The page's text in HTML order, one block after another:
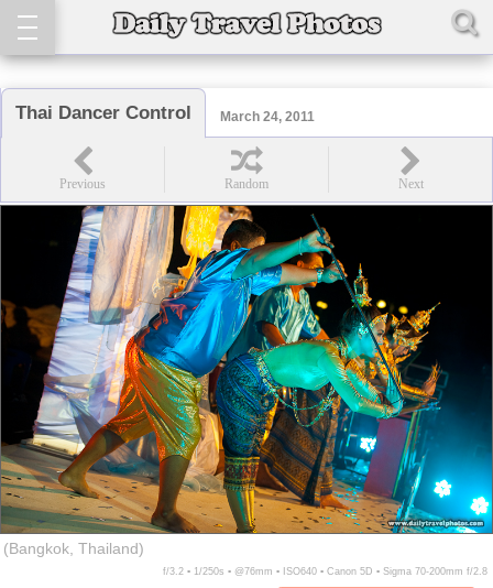
Thai Dancer Control March 24, 2011
(Bangkok, Thailand)
f/3.2 ▪ 1/250s ▪ @76mm ▪ ISO640 ▪ Canon 5D ▪ Sigma 70-200mm f/2.8